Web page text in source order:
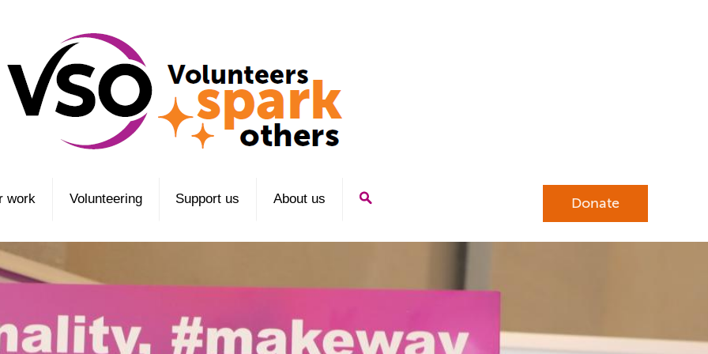
Donate
work Volunteering Support us About us